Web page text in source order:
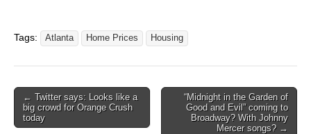
Tags: Atlanta Home Prices Housing
Post
navigation
← Twitter says: Looks like a
big crowd for Orange Crush
today
“Midnight in the Garden of
Good and Evil” coming to
Broadway? With Johnny
Mercer songs? →